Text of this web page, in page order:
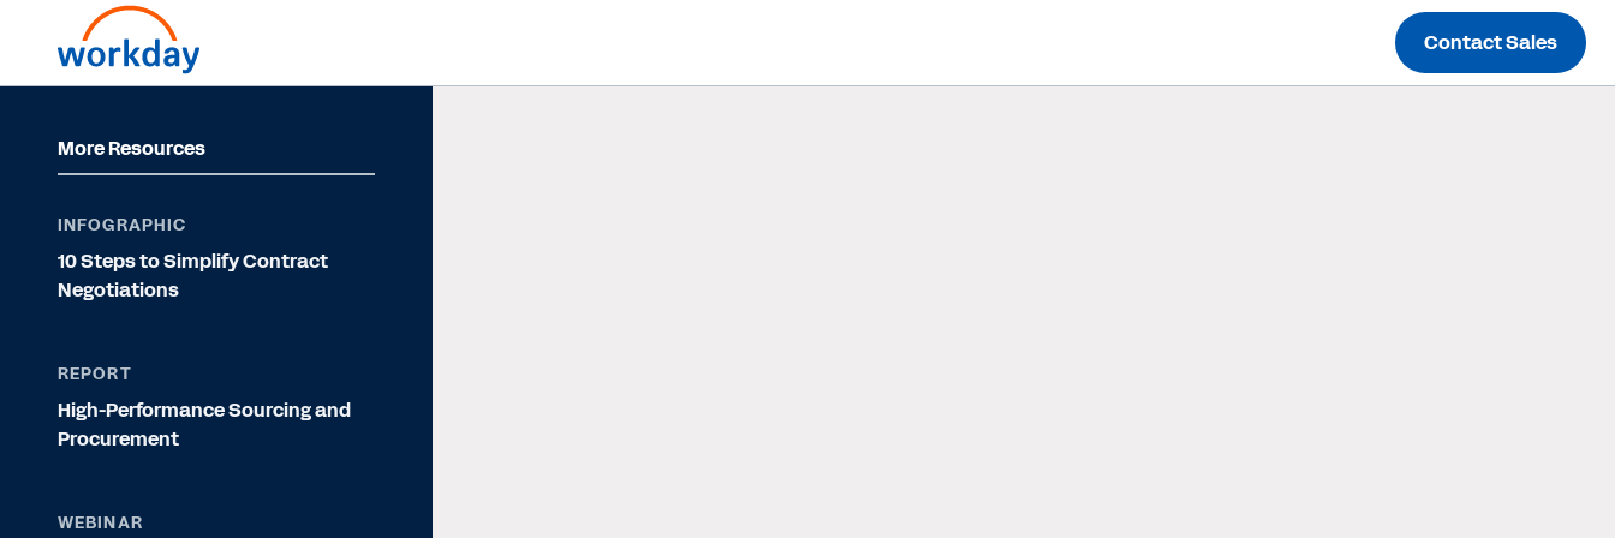
Contact Sales
More Resources
INFOGRAPHIC
10 Steps to Simplify Contract
Negotiations
REPORT
High-Performance Sourcing and
Procurement
WEBINAR